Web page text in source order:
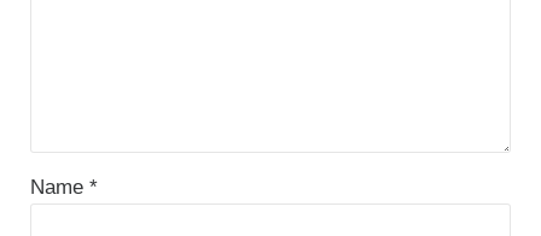
Name *